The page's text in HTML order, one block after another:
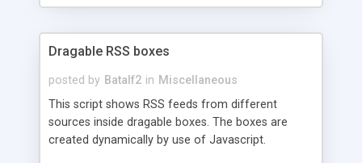
Dragable RSS boxes
posted by Batalf2 in Miscellaneous
This script shows RSS feeds from different
sources inside dragable boxes. The boxes are
created dynamically by use of Javascript.